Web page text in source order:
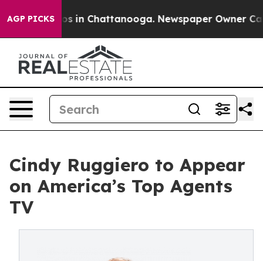
AGP PICKS
Chaos in Chattanooga. Newspaper Owner
Cindy Ruggiero to Appear
on America’s Top Agents
TV